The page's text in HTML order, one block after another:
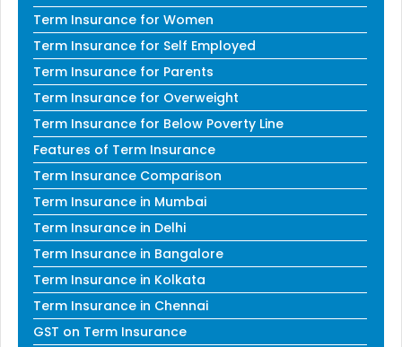
Term Insurance for Women
Term Insurance for Self Employed
Term Insurance for Parents
Term Insurance for Overweight
Term Insurance for Below Poverty Line
Features of Term Insurance
Term Insurance Comparison
Term Insurance in Mumbai
Term Insurance in Delhi
Term Insurance in Bangalore
Term Insurance in Kolkata
Term Insurance in Chennai
GST on Term Insurance